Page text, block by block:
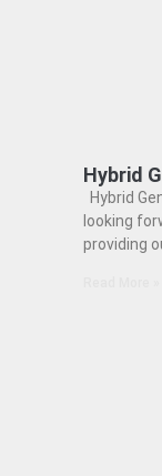
Hybrid
Hybrid
looking
providing